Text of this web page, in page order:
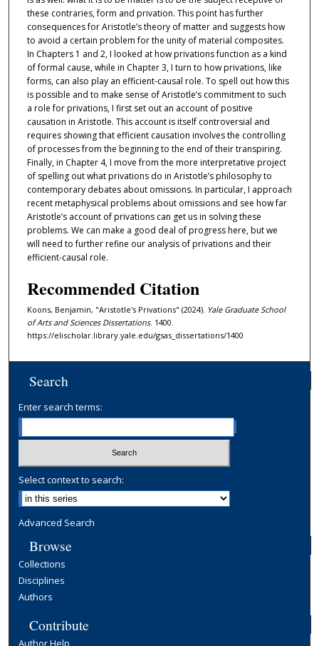
these contraries, form and privation. This point has further
consequences for Aristotle’s theory of matter and suggests how
to avoid a certain problem for the unity of material composites.
In Chapters 1 and 2, I looked at how privations function as a kind
of formal cause, while in Chapter 3, I turn to how privations, like
forms, can also play an efficient-causal role. To spell out how this
is possible and to make sense of Aristotle’s commitment to such
a role for privations, I first set out an account of positive
causation in Aristotle. This account is itself controversial and
requires showing that efficient causation involves the controlling
of processes from the beginning to the end of their transpiring.
Finally, in Chapter 4, I move from the more interpretative project
of spelling out what privations do in Aristotle’s philosophy to
contemporary debates about omissions. In particular, I approach
recent metaphysical problems about omissions and see how far
Aristotle’s account of privations can get us in solving these
problems. We can make a good deal of progress here, but we
will need to further refine our analysis of privations and their
efficient-causal role.
Recommended Citation
Koons, Benjamin, "Aristotle's Privations" (2024). Yale Graduate School
of Arts and Sciences Dissertations. 1400.
https://elischolar.library.yale.edu/gsas_dissertations/1400
Search
Enter search terms:
Select context to search:
Advanced Search
Browse
Collections
Disciplines
Authors
Contribute
Author Help